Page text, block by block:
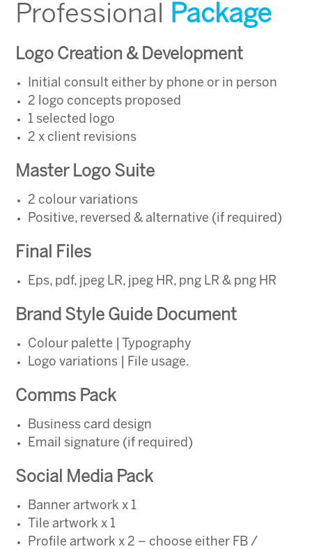
Professional Package
Logo Creation & Development
Initial consult either by phone or in person
2 logo concepts proposed
1 selected logo
2 x client revisions
Master Logo Suite
2 colour variations
Positive, reversed & alternative (if required)
Final Files
Eps, pdf, jpeg LR, jpeg HR, png LR & png HR
Brand Style Guide Document
Colour palette | Typography
Logo variations | File usage.
Comms Pack
Business card design
Email signature (if required)
Social Media Pack
Banner artwork x 1
Tile artwork x 1
Profile artwork x 2 – choose either FB /